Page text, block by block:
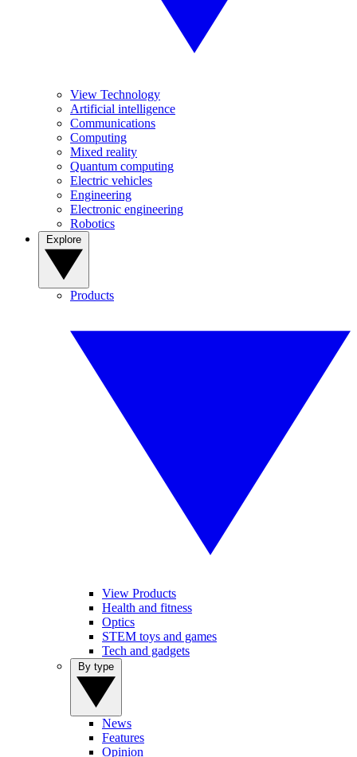
View Technology
Artificial intelligence
Communications
Computing
Mixed reality
Quantum computing
Electric vehicles
Engineering
Electronic engineering
Robotics
Products
View Products
Health and fitness
Optics
STEM toys and games
Tech and gadgets
News
Features
Opinion